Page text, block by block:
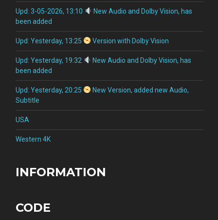
Upd: 3-05-2026, 13:10
New Audio and Dolby Vision, has
been added
Upd: Yesterday, 13:25 Version with Dolby Vision
Upd: Yesterday, 19:32
New Audio and Dolby Vision, has
been added
Upd: Yesterday, 20:25
New Version, added new Audio,
Subtitle
USA
Western 4K
INFORMATION
CODE